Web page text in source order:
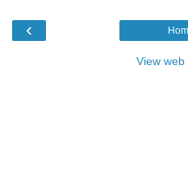
‹
View web